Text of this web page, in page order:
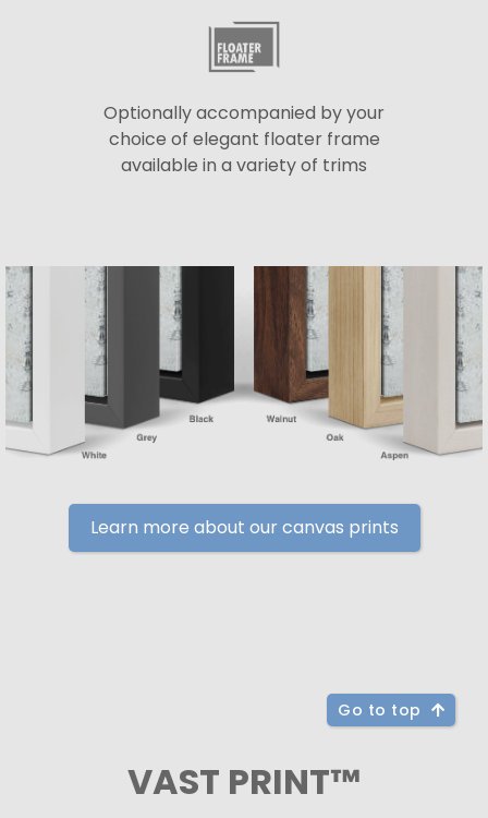
Optionally accompanied by your
choice of elegant floater frame
available in a variety of trims
Learn more about our canvas prints
Go to top
VAST PRINT™